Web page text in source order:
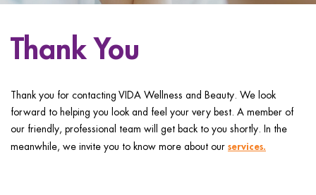
menu
menu
menu
menu
Thank You
Thank you for contacting VIDA Wellness and Beauty. We look
forward to helping you look and feel your very best. A member of
our friendly, professional team will get back to you shortly. In the
meanwhile, we invite you to know more about our services.